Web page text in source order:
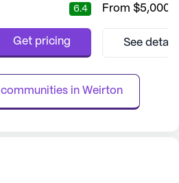
large senior living
care needs. With
6.4
Get pricing
services. With a
system, round-
residents can
From $5,000
See
in Weirton